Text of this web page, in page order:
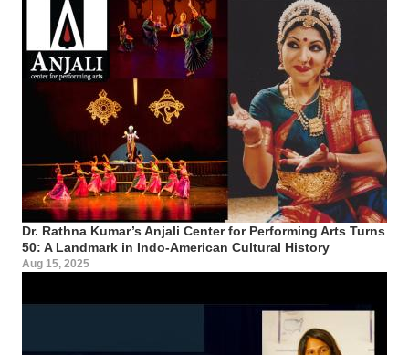
Dr. Rathna Kumar’s Anjali Center for Performing Arts Turns
50: A Landmark in Indo-American Cultural History
Aug 15, 2025